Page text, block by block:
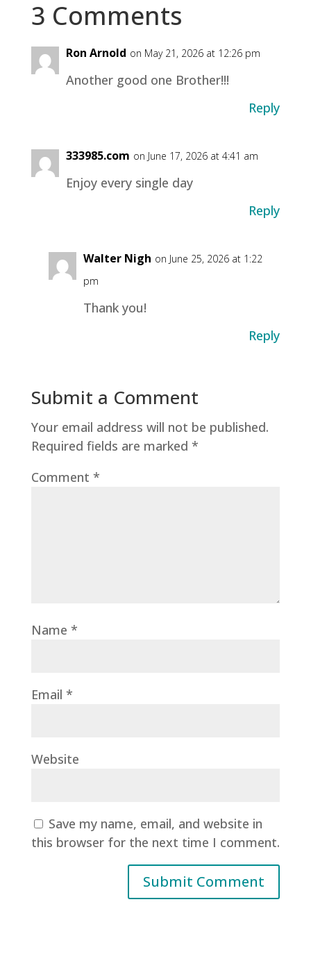
3 Comments
Ron Arnold on May 21, 2026 at 12:26 pm
Another good one Brother!!!
Reply
333985.com on June 17, 2026 at 4:41 am
Enjoy every single day
Reply
Walter Nigh on June 25, 2026 at 1:22
pm
Thank you!
Reply
Submit a Comment
Your email address will not be published.
Required fields are marked *
Comment *
Name *
Email *
Website
Save my name, email, and website in
this browser for the next time I comment.